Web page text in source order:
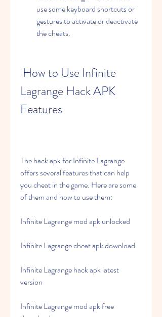
use some keyboard shortcuts or
gestures to activate or deactivate
the cheats.
Lagrange Hack APK
Features
The hack apk for Infinite Lagrange
offers several features that can help
you cheat in the game. Here are some
of them and how to use them:
Infinite Lagrange mod apk unlocked
Infinite Lagrange cheat apk download
Infinite Lagrange hack apk latest
version
Infinite Lagrange mod apk free